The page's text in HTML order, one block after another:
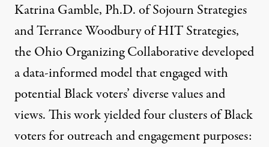
Katrina Gamble, Ph.D. of Sojourn Strategies
and Terrance Woodbury of HIT Strategies,
the Ohio Organizing Collaborative developed
a data-informed model that engaged with
potential Black voters’ diverse values and
views. This work yielded four clusters of Black
voters for outreach and engagement purposes: